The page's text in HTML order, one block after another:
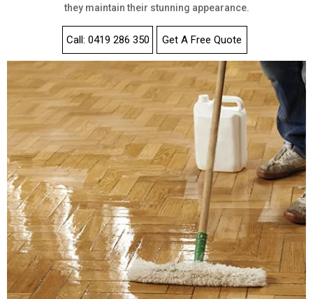
they maintain their stunning appearance.
Call: 0419 286 350 Get A Free Quote